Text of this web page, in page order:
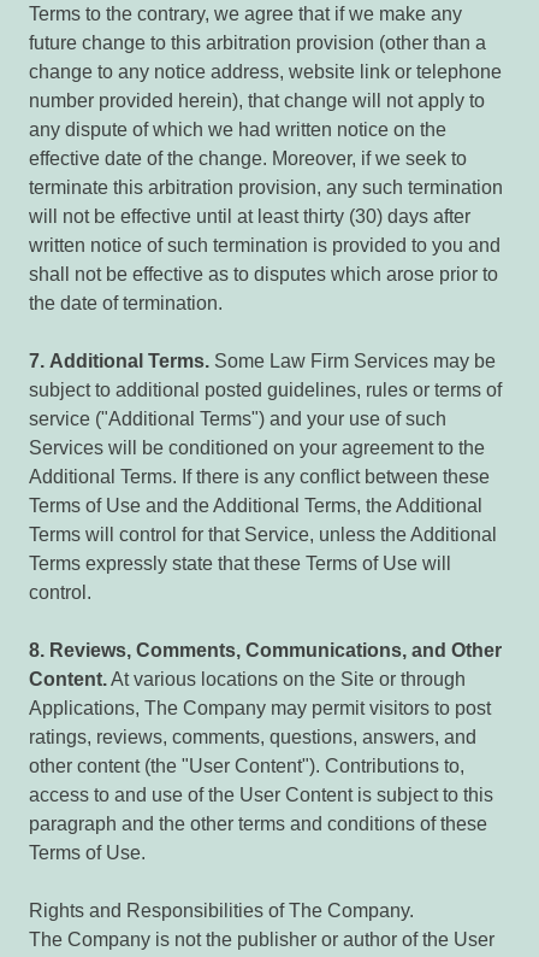
Terms to the contrary, we agree that if we make any
future change to this arbitration provision (other than a
change to any notice address, website link or telephone
number provided herein), that change will not apply to
any dispute of which we had written notice on the
effective date of the change. Moreover, if we seek to
terminate this arbitration provision, any such termination
will not be effective until at least thirty (30) days after
written notice of such termination is provided to you and
shall not be effective as to disputes which arose prior to
the date of termination.
7. Additional Terms. Some Law Firm Services may be
subject to additional posted guidelines, rules or terms of
service ("Additional Terms") and your use of such
Services will be conditioned on your agreement to the
Additional Terms. If there is any conflict between these
Terms of Use and the Additional Terms, the Additional
Terms will control for that Service, unless the Additional
Terms expressly state that these Terms of Use will
control.
8. Reviews, Comments, Communications, and Other
Content.At various locations on the Site or through
Applications, The Company may permit visitors to post
ratings, reviews, comments, questions, answers, and
other content (the "User Content"). Contributions to,
access to and use of the User Content is subject to this
paragraph and the other terms and conditions of these
Terms of Use.
Rights and Responsibilities of The Company.
The Company is not the publisher or author of the User